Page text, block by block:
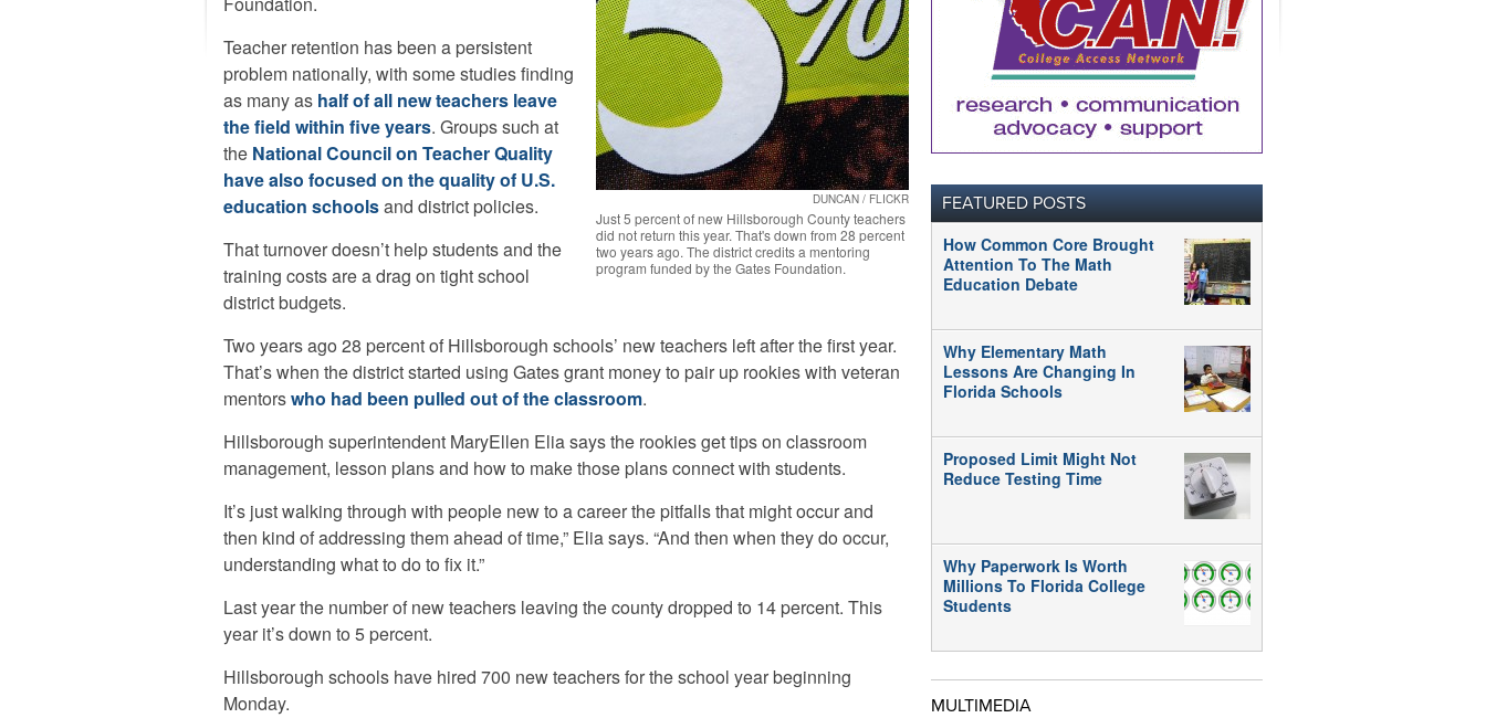
DUNCAN / FLICKR
Just 5 percent of new Hillsborough County teachers
did not return this year. That's down from 28 percent
two years ago. The district credits a mentoring
program funded by the Gates Foundation.
Teacher retention has been a persistent
problem nationally, with some studies finding
as many as half of all new teachers leave
the field within five years. Groups such at
the National Council on Teacher Quality
have also focused on the quality of U.S.
education schoolsand district policies.
That turnover doesn’t help students and the
training costs are a drag on tight school
district budgets.
Two years ago 28 percent of Hillsborough schools’ new teachers left after the first year.
That’s when the district started using Gates grant money to pair up rookies with veteran
mentorswho had been pulled out of the classroom.
Hillsborough superintendent MaryEllen Elia says the rookies get tips on classroom
management, lesson plans and how to make those plans connect with students.
It’s just walking through with people new to a career the pitfalls that might occur and
then kind of addressing them ahead of time,” Elia says. “And then when they do occur,
understanding what to do to fix it.”
Last year the number of new teachers leaving the county dropped to 14 percent. This
year it’s down to 5 percent.
Hillsborough schools have hired 700 new teachers for the school year beginning
Monday.
FEATURED POSTS
How Common Core Brought
Attention To The Math
Education Debate
Why Elementary Math
Lessons Are Changing In
Florida Schools
Proposed Limit Might Not
Reduce Testing Time
Why Paperwork Is Worth
Millions To Florida College
Students
MULTIMEDIA